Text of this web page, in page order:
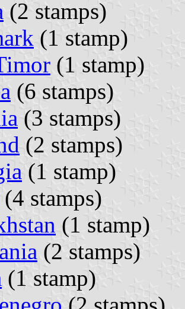
(2 stamps)
(1 stamp)
(1 stamp)
(6 stamps)
(3 stamps)
(2 stamps)
(1 stamp)
(4 stamps)
(1 stamp)
(2 stamps)
(1 stamp)